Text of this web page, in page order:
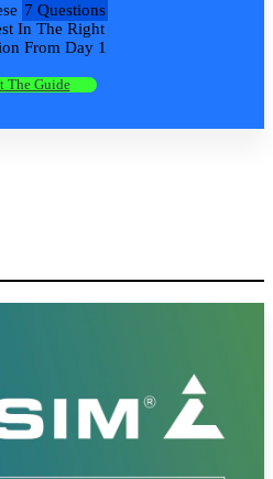
7 Questions
In The Right
From Day 1
The Guide